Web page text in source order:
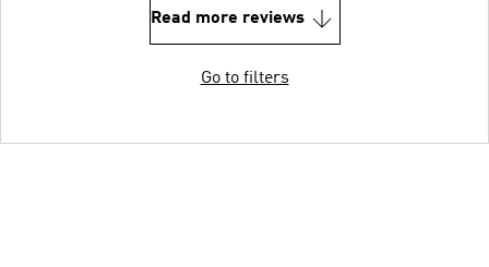
Read more reviews
Go to filters